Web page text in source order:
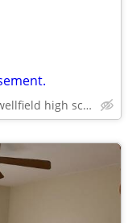
Arlington, Front of the wellfield high school